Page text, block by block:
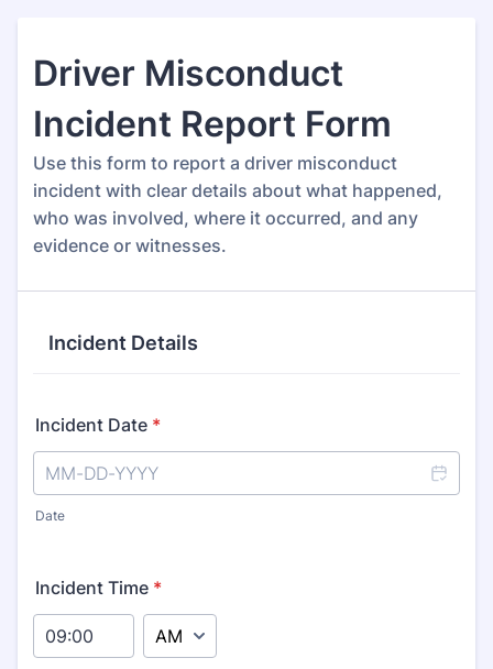
Driver Misconduct
Incident Report Form
Use this form to report a driver misconduct
incident with clear details about what happened,
who was involved, where it occurred, and any
evidence or witnesses.
Incident Details
Incident Date *
Date
Incident Time *
AM/PM Option